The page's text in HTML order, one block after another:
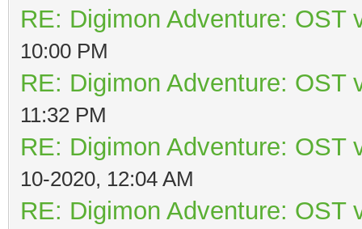
RE: Digimon Adventure: OST
10:00 PM
RE: Digimon Adventure: OST
11:32 PM
RE: Digimon Adventure: OST
10-2020, 12:04 AM
RE: Digimon Adventure: OST